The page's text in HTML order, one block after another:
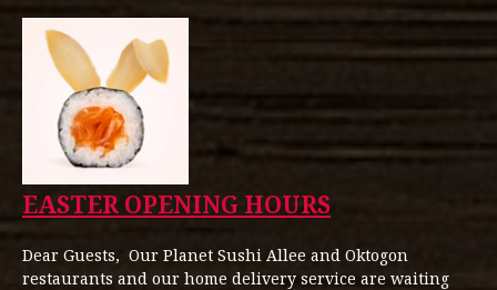
EASTER OPENING HOURS
Dear Guests, Our Planet Sushi Allee and Oktogon
restaurants and our home delivery service are waiting